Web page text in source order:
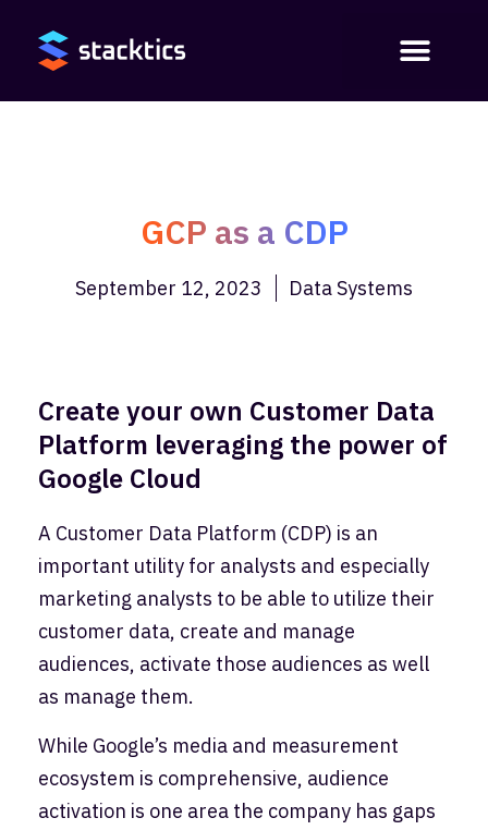
GCP as a CDP
September 12, 2023 Data Systems
Create your own Customer Data
Platform leveraging the power of
Google Cloud
A Customer Data Platform (CDP) is an
important utility for analysts and especially
marketing analysts to be able to utilize their
customer data, create and manage
audiences, activate those audiences as well
as manage them.
While Google’s media and measurement
ecosystem is comprehensive, audience
activation is one area the company has gaps